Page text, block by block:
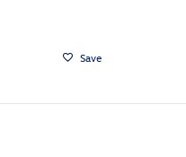
Save